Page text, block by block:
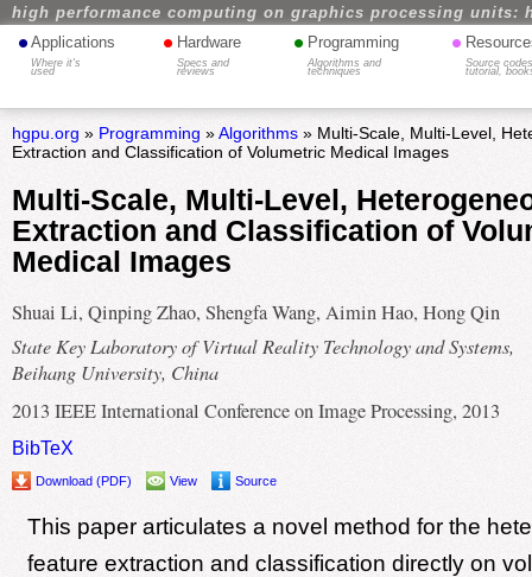
high performance computing on graphics processing units:
• Applications
Where it's
used
• Hardware
Specs and
reviews
• Programming
Algorithms and
techniques
•
Source
tutorial,
hgpu.org » Programming »Algorithms» Multi-Scale, Multi-Level,
Extraction and Classification of Volumetric Medical Images
Multi-Scale, Multi-Level,
Extraction and Classification of
Medical Images
Shuai Li, Qinping Zhao, Shengfa Wang, Aimin Hao, Hong Qin
State Key Laboratory of Virtual Reality Technology and Systems,
Beihang University, China
2013 IEEE International Conference on Image Processing, 2013
BibTeX
Download (PDF) View Source
This paper articulates a novel method for the
feature extraction and classification directly on